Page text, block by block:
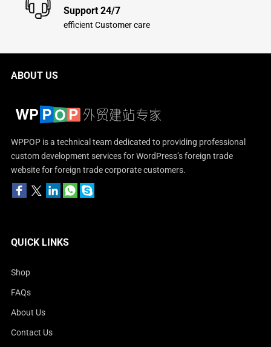
Support 24/7
efficient Customer care
ABOUT US
WPPOP is a technical team dedicated to providing professional
custom development services for WordPress’s foreign trade
website for foreign trade corporate customers.
QUICK LINKS
Shop
FAQs
About Us
Contact Us